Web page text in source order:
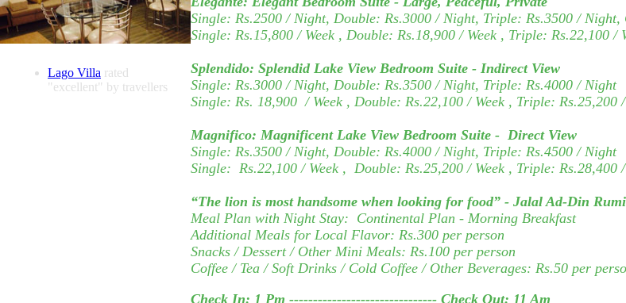
Lago Villa rated
"excellent" by travellers
Single: Rs.2500 / Night, Double: Rs.3000 / Night, Triple: Rs.3500 / Night,
Single: Rs.15,800/ Week , Double: Rs.18,900/ Week , Triple: Rs.22,100 /
Splendido: Splendid Lake View Bedroom Suite - Indirect View
Single: Rs.3000 / Night, Double: Rs.3500 / Night, Triple: Rs.4000 / Night
Single: Rs. 18,900 / Week , Double: Rs.22,100/ Week , Triple: Rs.25,200
Magnifico: Magnificent Lake View Bedroom Suite - Direct View
Single: Rs.3500 / Night, Double: Rs.4000 / Night, Triple: Rs.4500 / Night
Single: Rs.22,100/ Week , Double: Rs.25,200/ Week , Triple: Rs.28,400
“The lion is most handsome when looking for food” - Jalal Ad-Din Rumi
Meal Plan with Night Stay: Continental Plan - Morning Breakfast
Additional Meals for Local Flavor: Rs.300 per person
Snacks / Dessert / Other Mini Meals: Rs.100 per person
Coffee / Tea / Soft Drinks / Cold Coffee / Other Beverages: Rs.50 per
Check In: 1 Pm ------------------------------- Check Out: 11 Am